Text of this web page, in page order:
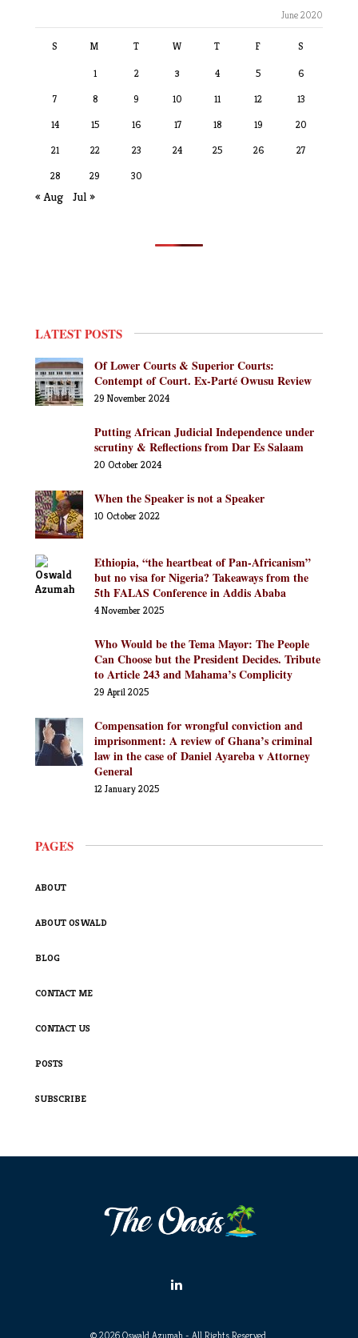
June 2020
S M T W T F S
1 2 3 4 5 6
7 8 9 10 11 12 13
14 15 16 17 18 19 20
21 22 23 24 25 26 27
28 29 30
« Aug Jul »
LATEST POSTS
Of Lower Courts & Superior Courts:
Contempt of Court. Ex-Parté Owusu Review
29 November 2024
Putting African Judicial Independence under
scrutiny & Reflections from Dar Es Salaam
20 October 2024
When the Speaker is not a Speaker
10 October 2022
Ethiopia, “the heartbeat of Pan-Africanism”
but no visa for Nigeria? Takeaways from the
5th FALAS Conference in Addis Ababa
4 November 2025
Who Would be the Tema Mayor: The People
Can Choose but the President Decides. Tribute
to Article 243 and Mahama’s Complicity
29 April 2025
Compensation for wrongful conviction and
imprisonment: A review of Ghana’s criminal
law in the case of Daniel Ayareba v Attorney
General
12 January 2025
PAGES
ABOUT
ABOUT OSWALD
BLOG
CONTACT ME
CONTACT US
POSTS
SUBSCRIBE
© 2026 Oswald Azumah - All Rights Reserved.